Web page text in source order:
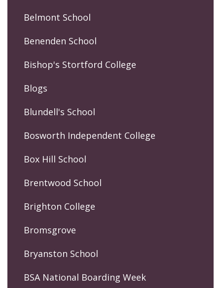
Belmont School
Benenden School
Bishop's Stortford College
Blogs
Blundell's School
Bosworth Independent College
Box Hill School
Brentwood School
Brighton College
Bromsgrove
Bryanston School
BSA National Boarding Week